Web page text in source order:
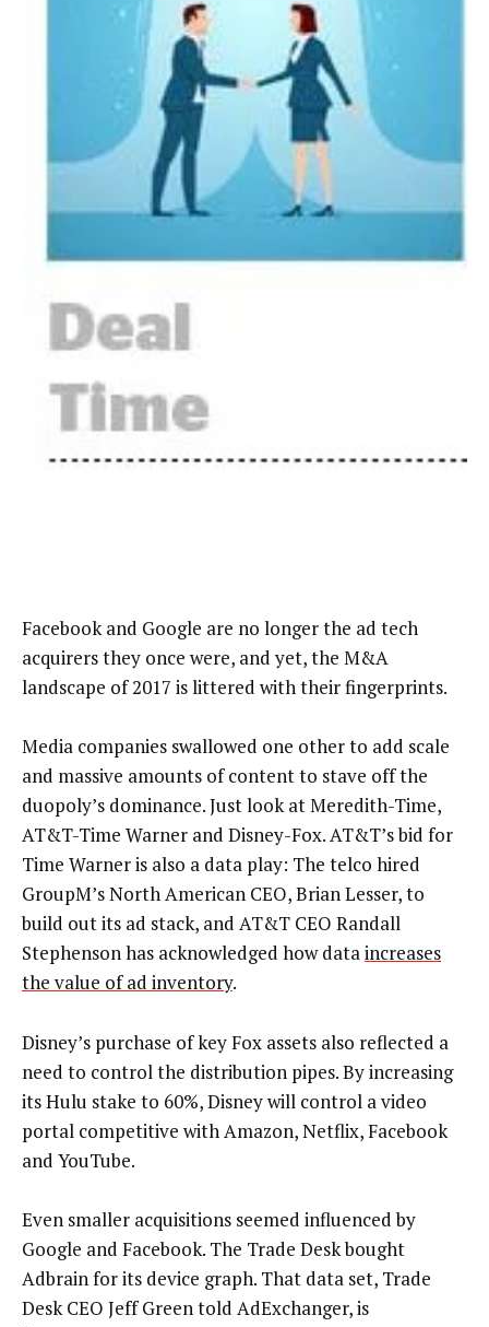
Facebook and Google are no longer the ad tech
acquirers they once were, and yet, the M&A
landscape of 2017 is littered with their fingerprints.
Media companies swallowed one other to add scale
and massive amounts of content to stave off the
duopoly’s dominance. Just look at Meredith-Time,
AT&T-Time Warner and Disney-Fox. AT&T’s bid for
Time Warner is also a data play: The telco hired
GroupM’s North American CEO, Brian Lesser, to
build out its ad stack, and AT&T CEO Randall
Stephenson has acknowledged how dataincreases
the value of ad inventory.
Disney’s purchase of key Fox assets also reflected a
need to control the distribution pipes. By increasing
its Hulu stake to 60%, Disney will control a video
portal competitive with Amazon, Netflix, Facebook
and YouTube.
Even smaller acquisitions seemed influenced by
Google and Facebook. The Trade Desk bought
Adbrain for its device graph. That data set, Trade
Desk CEO Jeff Green told AdExchanger, is